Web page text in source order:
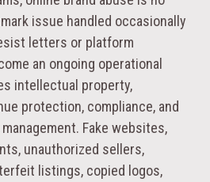
issue handled occasionally
letters or platform
an ongoing operational
intellectual property,
protection, compliance, and
Fake websites,
unauthorized sellers,
listings, copied logos,